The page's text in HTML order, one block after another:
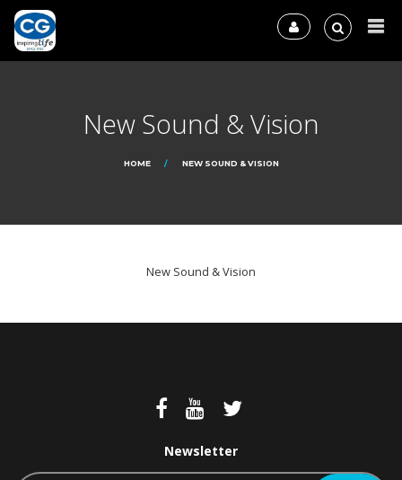
New Sound & Vision
HOME NEW SOUND & VISION
New Sound & Vision
Newsletter